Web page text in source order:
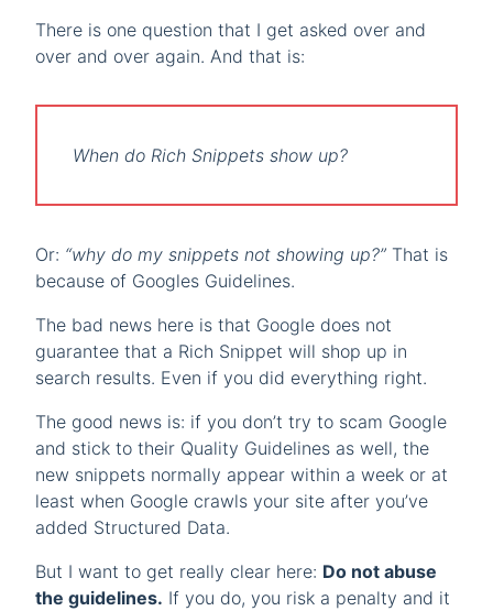
There is one question that I get asked over and
over and over again. And that is:
When do Rich Snippets show up?
Or: “why do my snippets not showing up?” That is
because of Googles Guidelines.
The bad news here is that Google does not
guarantee that a Rich Snippet will shop up in
search results. Even if you did everything right.
The good news is: if you don’t try to scam Google
and stick to their Quality Guidelines as well, the
new snippets normally appear within a week or at
least when Google crawls your site after you’ve
added Structured Data.
But I want to get really clear here: Do not abuse
the guidelines. If you do, you risk a penalty and it